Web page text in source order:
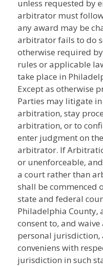
unless requested by
arbitrator must
any award may be
arbitrator fails to do
otherwise required
rules or applicable
take place in
Except as otherwise
Parties may litigate
arbitration, stay
arbitration, or to
enter judgment on
arbitrator. If
or unenforceable,
a court rather than
shall be commenced
state and federal
Philadelphia County,
consent to, and
personal jurisdiction,
conveniens with
jurisdiction in such